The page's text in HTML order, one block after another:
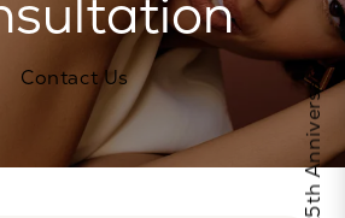
Contact Us